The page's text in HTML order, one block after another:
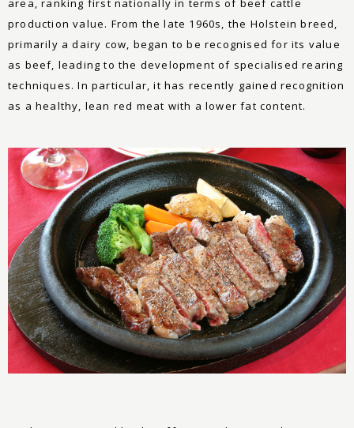
area, ranking first nationally in terms of beef cattle
production value. From the late 1960s, the Holstein breed,
primarily a dairy cow, began to be recognised for its value
as beef, leading to the development of specialised rearing
techniques. In particular, it has recently gained recognition
as a healthy, lean red meat with a lower fat content.